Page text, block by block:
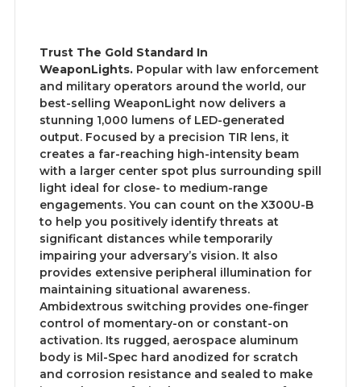
Trust The Gold Standard In
WeaponLights. Popular with law enforcement
and military operators around the world, our
best-selling WeaponLight now delivers a
stunning 1,000 lumens of LED-generated
output. Focused by a precision TIR lens, it
creates a far-reaching high-intensity beam
with a larger center spot plus surrounding spill
light ideal for close- to medium-range
engagements. You can count on the X300U-B
to help you positively identify threats at
significant distances while temporarily
impairing your adversary’s vision. It also
provides extensive peripheral illumination for
maintaining situational awareness.
Ambidextrous switching provides one-finger
control of momentary-on or constant-on
activation. Its rugged, aerospace aluminum
body is Mil-Spec hard anodized for scratch
and corrosion resistance and sealed to make